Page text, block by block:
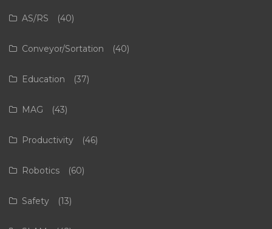
AS/RS (40)
Conveyor/Sortation (40)
Education (37)
MAG (43)
Productivity (46)
Robotics (60)
Safety (13)